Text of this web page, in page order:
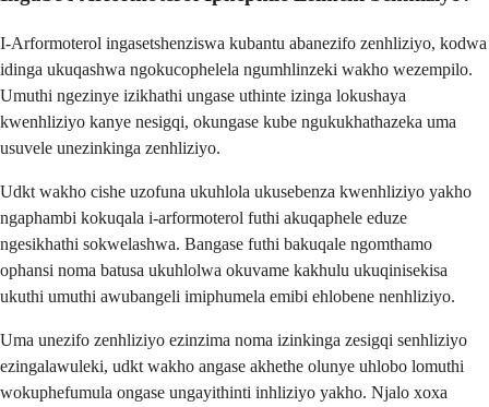
I-Arformoterol ingasetshenziswa kubantu abanezifo zenhliziyo, kodwa
idinga ukuqashwa ngokucophelela ngumhlinzeki wakho wezempilo.
Umuthi ngezinye izikhathi ungase uthinte izinga lokushaya
kwenhliziyo kanye nesigqi, okungase kube ngukukhathazeka uma
usuvele unezinkinga zenhliziyo.
Udkt wakho cishe uzofuna ukuhlola ukusebenza kwenhliziyo yakho
ngaphambi kokuqala i-arformoterol futhi akuqaphele eduze
ngesikhathi sokwelashwa. Bangase futhi bakuqale ngomthamo
ophansi noma batusa ukuhlolwa okuvame kakhulu ukuqinisekisa
ukuthi umuthi awubangeli imiphumela emibi ehlobene nenhliziyo.
Uma unezifo zenhliziyo ezinzima noma izinkinga zesigqi senhliziyo
ezingalawuleki, udkt wakho angase akhethe olunye uhlobo lomuthi
wokuphefumula ongase ungayithinti inhliziyo yakho. Njalo xoxa